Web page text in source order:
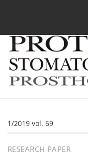
1/2019 vol. 69
RESEARCH PAPER